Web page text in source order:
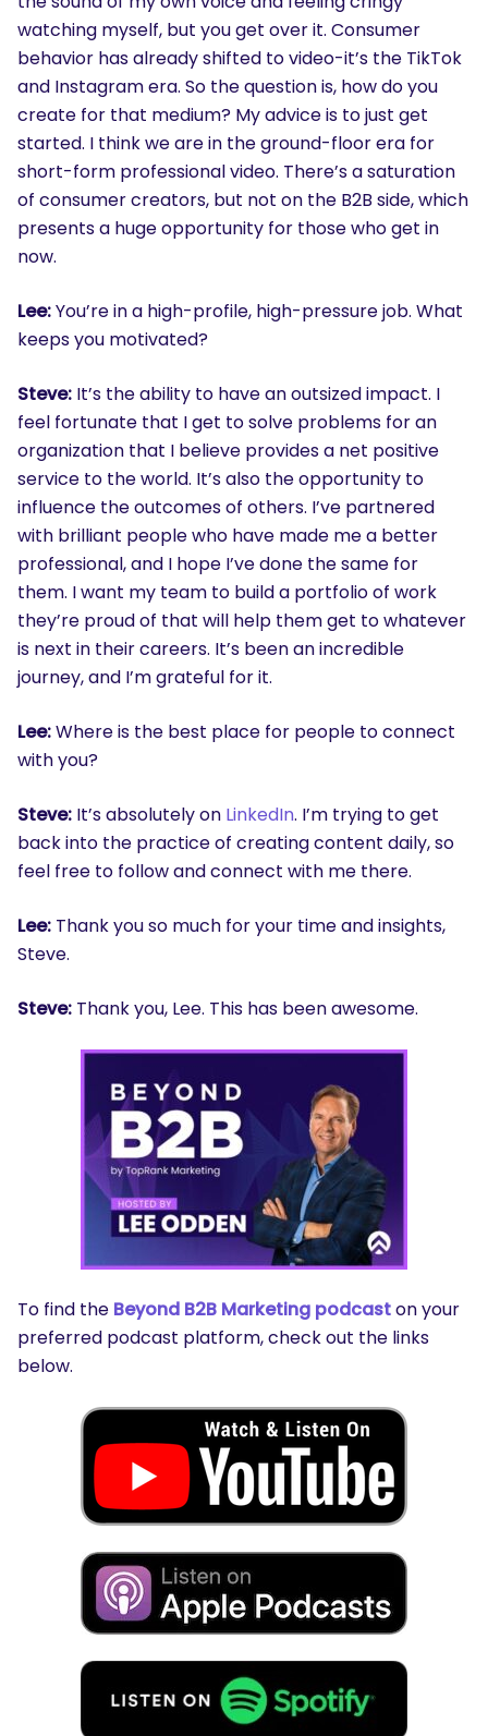
watching myself, but you get over it. Consumer
behavior has already shifted to video-it’s the TikTok
and Instagram era. So the question is, how do you
create for that medium? My advice is to just get
started. I think we are in the ground-floor era for
short-form professional video. There’s a saturation
of consumer creators, but not on the B2B side, which
presents a huge opportunity for those who get in
now.
Lee:You’re in a high-profile, high-pressure job. What
keeps you motivated?
Steve: It’s the ability to have an outsized impact. I
feel fortunate that I get to solve problems for an
organization that I believe provides a net positive
service to the world. It’s also the opportunity to
influence the outcomes of others. I’ve partnered
with brilliant people who have made me a better
professional, and I hope I’ve done the same for
them. I want my team to build a portfolio of work
they’re proud of that will help them get to whatever
is next in their careers. It’s been an incredible
journey, and I’m grateful for it.
Lee:Where is the best place for people to connect
with you?
Steve: It’s absolutely on LinkedIn. I’m trying to get
back into the practice of creating content daily, so
feel free to follow and connect with me there.
Lee: Thank you so much for your time and insights,
Steve.
Steve: Thank you, Lee. This has been awesome.
To find the Beyond B2B Marketing podcaston your
preferred podcast platform, check out the links
below.